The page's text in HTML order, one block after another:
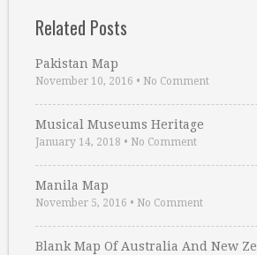
Related Posts
Pakistan Map
November 10, 2016 • No Comment
Musical Museums Heritage
January 14, 2018 • No Comment
Manila Map
November 5, 2016 • No Comment
Blank Map Of Australia And New